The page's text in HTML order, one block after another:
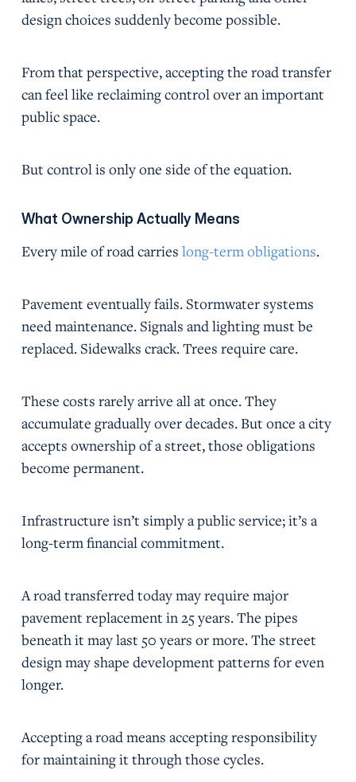
design choices suddenly become possible.
From that perspective, accepting the road transfer
can feel like reclaiming control over an important
public space.
But control is only one side of the equation.
What Ownership Actually Means
Every mile of road carries long-term obligations.
Pavement eventually fails. Stormwater systems
need maintenance. Signals and lighting must be
replaced. Sidewalks crack. Trees require care.
These costs rarely arrive all at once. They
accumulate gradually over decades. But once a city
accepts ownership of a street, those obligations
become permanent.
Infrastructure isn’t simply a public service; it’s a
long-term financial commitment.
A road transferred today may require major
pavement replacement in 25 years. The pipes
beneath it may last 50 years or more. The street
design may shape development patterns for even
longer.
Accepting a road means accepting responsibility
for maintaining it through those cycles.